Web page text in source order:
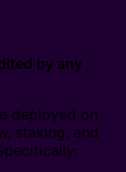
by any
deployed on
staking, and